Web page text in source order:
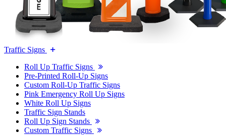
Traffic Signs
Roll Up Traffic Signs
Pre-Printed Roll-Up Signs
Custom Roll-Up Traffic Signs
Pink Emergency Roll Up Signs
White Roll Up Signs
Traffic Sign Stands
Roll Up Sign Stands
Custom Traffic Signs